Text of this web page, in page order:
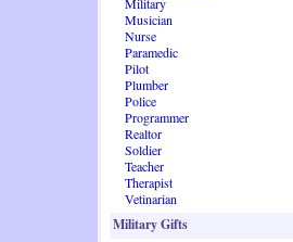
Musician
Nurse
Paramedic
Pilot
Plumber
Police
Programmer
Realtor
Soldier
Teacher
Therapist
Vetinarian
Military Gifts